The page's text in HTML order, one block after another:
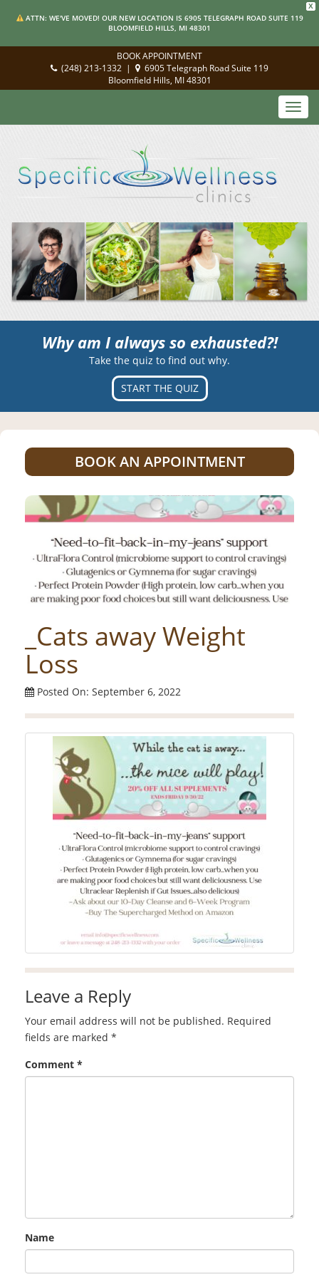
X
ATTN: WE'VE MOVED! OUR NEW LOCATION IS 6905 TELEGRAPH ROAD SUITE 119
BLOOMFIELD HILLS, MI 48301
BOOK APPOINTMENT
(248) 213-1332 |
6905 Telegraph Road Suite 119
Bloomfield Hills, MI 48301
Why am I always so exhausted?!
Take the quiz to find out why.
START THE QUIZ
BOOK AN APPOINTMENT
_Cats away Weight
Loss
Posted On: September 6, 2022
Leave a Reply
Your email address will not be published. Required
fields are marked *
Comment *
Name